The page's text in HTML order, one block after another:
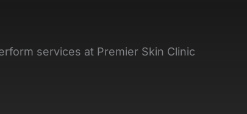
services at Premier Skin Clinic